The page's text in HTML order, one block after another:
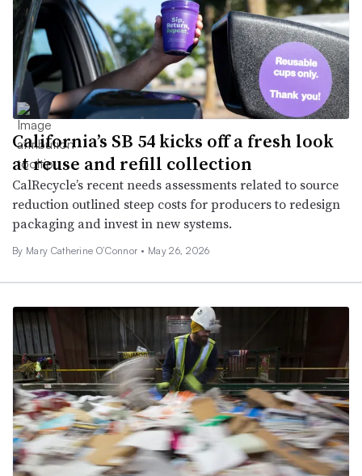
California’s SB 54 kicks off a fresh look
at reuse and refill collection
CalRecycle’s recent needs assessments related to source
reduction outlined steep costs for producers to redesign
packaging and invest in new systems.
By Mary Catherine O’Connor • May 26, 2026